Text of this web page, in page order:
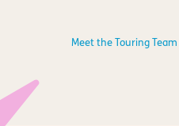
Meet the Touring